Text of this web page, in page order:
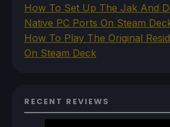
How To Set Up The Jak And
Native PC Ports On Steam
How To Play The Original
On Steam Deck
RECENT REVIEWS